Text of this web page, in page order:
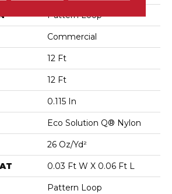
Pattern Loop
Commercial
12 Ft
12 Ft
0.115 In
Eco Solution Q® Nylon
26 Oz/yd²
0.03 Ft W X 0.06 Ft L
Pattern Loop